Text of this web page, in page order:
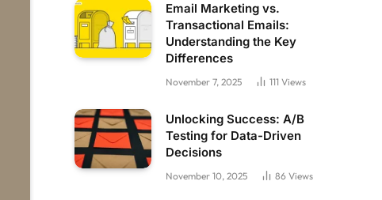
Email Marketing vs.
Transactional Emails:
Understanding the Key
Differences
November 7, 2025 111 Views
Unlocking Success: A/B
Testing for Data-Driven
Decisions
November 10, 2025 86 Views